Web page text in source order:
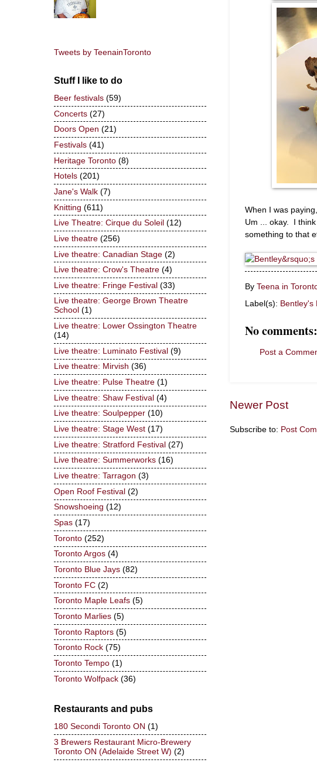
When I was
Um ... okay. I
something to that
By Teena in
Label(s): Bentley's
No comments:
Post a
Newer Post
Subscribe to: Post
Tweets by TeenainToronto
Stuff I like to do
Beer festivals (59)
Concerts (27)
Doors Open (21)
Festivals (41)
Heritage Toronto (8)
Hotels (201)
Jane's Walk (7)
Knitting (611)
Live Theatre: Cirque du Soleil (12)
Live theatre (256)
Live theatre: Canadian Stage (2)
Live theatre: Crow's Theatre (4)
Live theatre: Fringe Festival (33)
Live theatre: George Brown Theatre
School (1)
Live theatre: Lower Ossington Theatre
(14)
Live theatre: Luminato Festival (9)
Live theatre: Mirvish (36)
Live theatre: Pulse Theatre (1)
Live theatre: Shaw Festival (4)
Live theatre: Soulpepper (10)
Live theatre: Stage West (17)
Live theatre: Stratford Festival (27)
Live theatre: Summerworks (16)
Live theatre: Tarragon (3)
Open Roof Festival (2)
Snowshoeing (12)
Spas (17)
Toronto (252)
Toronto Argos (4)
Toronto Blue Jays (82)
Toronto FC (2)
Toronto Maple Leafs (5)
Toronto Marlies (5)
Toronto Raptors (5)
Toronto Rock (75)
Toronto Tempo (1)
Toronto Wolfpack (36)
Restaurants and pubs
180 Secondi Toronto ON (1)
3 Brewers Restaurant Micro-Brewery
Toronto ON (Adelaide Street W) (2)